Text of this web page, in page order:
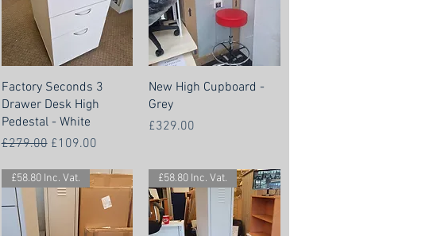
Factory Seconds 3
Drawer Desk High
Pedestal - White
Regular Price
£279.00 Sale Price
£109.00
New High Cupboard -
Grey
Price
£329.00
£58.80 Inc. Vat. £58.80 Inc. Vat.